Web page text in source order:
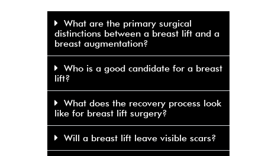
What are the primary surgical
distinctions between a breast lift and a
breast augmentation?
Who is a good candidate for a breast
lift?
What does the recovery process look
like for breast lift surgery?
Will a breast lift leave visible scars?